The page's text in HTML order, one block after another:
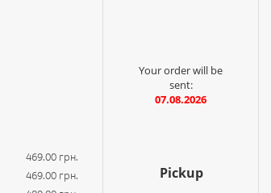
469.00 грн.
469.00 грн.
Your order will be
sent:
07.08.2026
Pickup